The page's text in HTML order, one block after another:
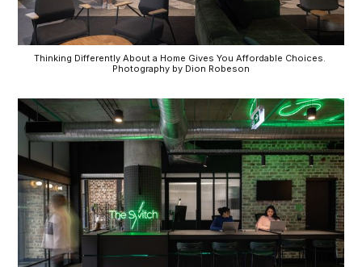
Thinking Differently About a Home Gives You Affordable Choices.
Photography by Dion Robeson